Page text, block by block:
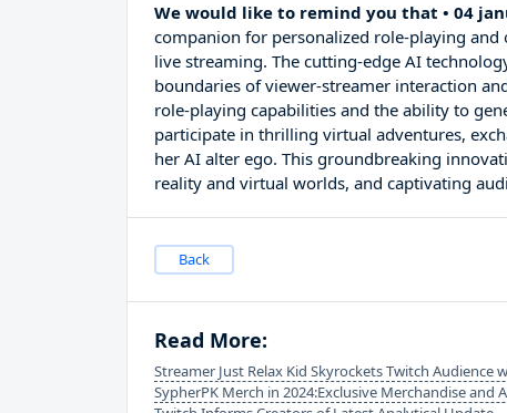
We would like to remind you that • 04
companion for personalized role-playing
live streaming. The cutting-edge AI
boundaries of viewer-streamer interaction
role-playing capabilities and the ability to
participate in thrilling virtual adventures,
her AI alter ego. This groundbreaking
reality and virtual worlds, and captivating
Back
Read More:
Streamer Just Relax Kid Skyrockets Twitch Audience
SypherPK Merch in 2024:Exclusive Merchandise and